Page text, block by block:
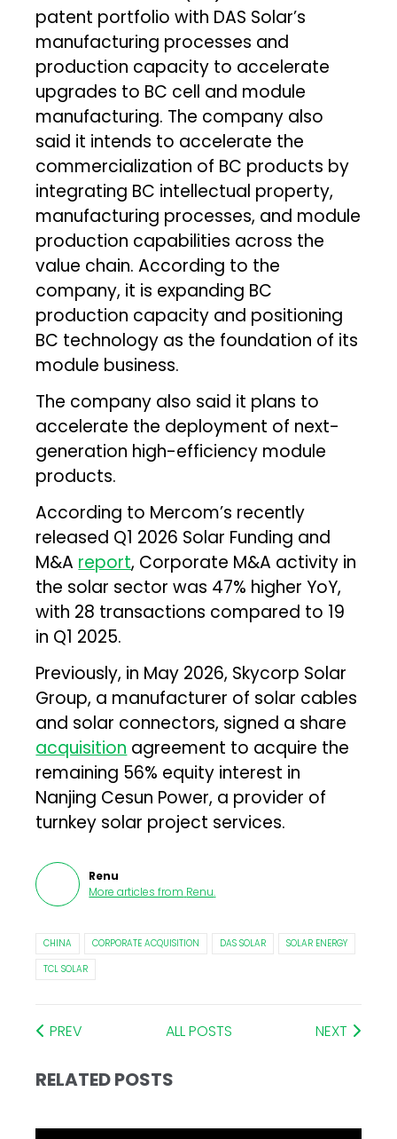
patent portfolio with DAS Solar’s
manufacturing processes and
production capacity to accelerate
upgrades to BC cell and module
manufacturing. The company also
said it intends to accelerate the
commercialization of BC products by
integrating BC intellectual property,
manufacturing processes, and module
production capabilities across the
value chain. According to the
company, it is expanding BC
production capacity and positioning
BC technology as the foundation of its
module business.
The company also said it plans to
accelerate the deployment of next-
generation high-efficiency module
products.
According to Mercom’s recently
released Q1 2026 Solar Funding and
M&A report, Corporate M&A activity in
the solar sector was 47% higher YoY,
with 28 transactions compared to 19
in Q1 2025.
Previously, in May 2026, Skycorp Solar
Group, a manufacturer of solar cables
and solar connectors, signed a share
acquisition agreement to acquire the
remaining 56% equity interest in
Nanjing Cesun Power, a provider of
turnkey solar project services.
Renu
More articles from Renu.
CHINA CORPORATE ACQUISITION DAS SOLAR
SOLAR ENERGY
TCL SOLAR
PREV ALL POSTS NEXT
RELATED POSTS